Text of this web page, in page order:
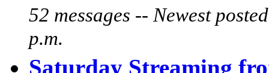
52 messages -- Newest
p.m.
Saturday Streaming